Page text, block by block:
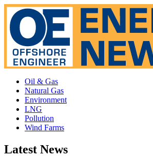
Oil & Gas
Natural Gas
Environment
LNG
Pollution
Wind Farms
Latest News